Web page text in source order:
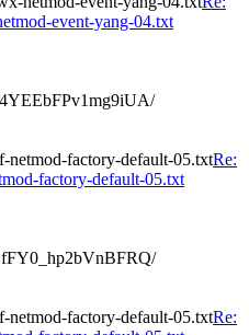
event-yang-04.txt
factory-default-05.txtRe:
factory-default-05.txt
factory-default-05.txtRe: